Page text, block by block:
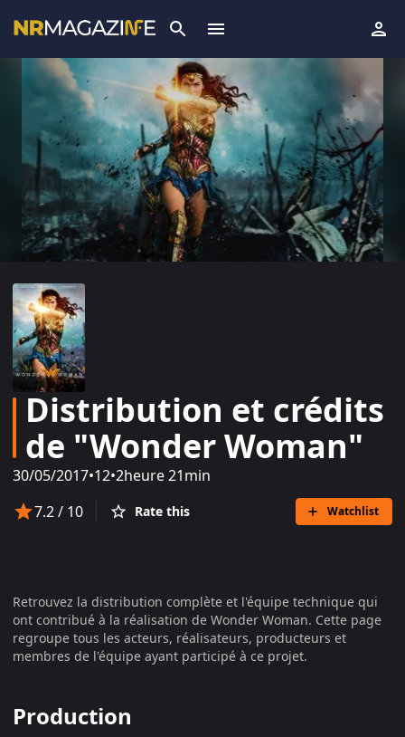
Distribution et crédits
de "Wonder Woman"
30/05/2017•12•2heure 21min
7.2/ 10 Rate this Watchlist
Retrouvez la distribution complète et l'équipe technique qui
ont contribué à la réalisation de Wonder Woman. Cette page
regroupe tous les acteurs, réalisateurs, producteurs et
membres de l'équipe ayant participé à ce projet.
Production